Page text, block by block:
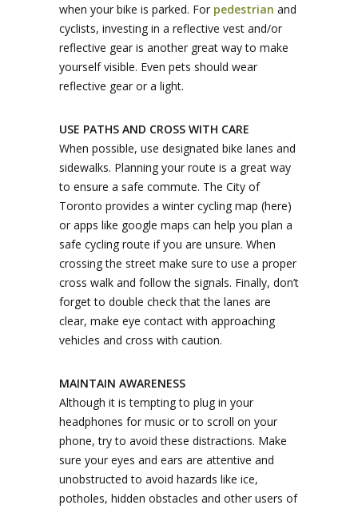
when your bike is parked. For pedestrian and
cyclists, investing in a reflective vest and/or
reflective gear is another great way to make
yourself visible. Even pets should wear
reflective gear or a light.
USE PATHS AND CROSS WITH CARE
When possible, use designated bike lanes and
sidewalks. Planning your route is a great way
to ensure a safe commute. The City of
Toronto provides a winter cycling map (here)
or apps like google maps can help you plan a
safe cycling route if you are unsure. When
crossing the street make sure to use a proper
cross walk and follow the signals. Finally, don’t
forget to double check that the lanes are
clear, make eye contact with approaching
vehicles and cross with caution.
MAINTAIN AWARENESS
Although it is tempting to plug in your
headphones for music or to scroll on your
phone, try to avoid these distractions. Make
sure your eyes and ears are attentive and
unobstructed to avoid hazards like ice,
potholes, hidden obstacles and other users of